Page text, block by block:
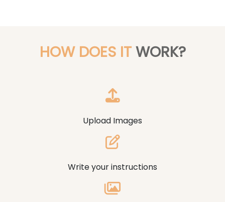
HOW DOES ITWORK?
Upload Images
Write your instructions